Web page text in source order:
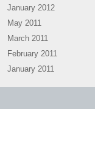
January 2012
May 2011
March 2011
February 2011
January 2011